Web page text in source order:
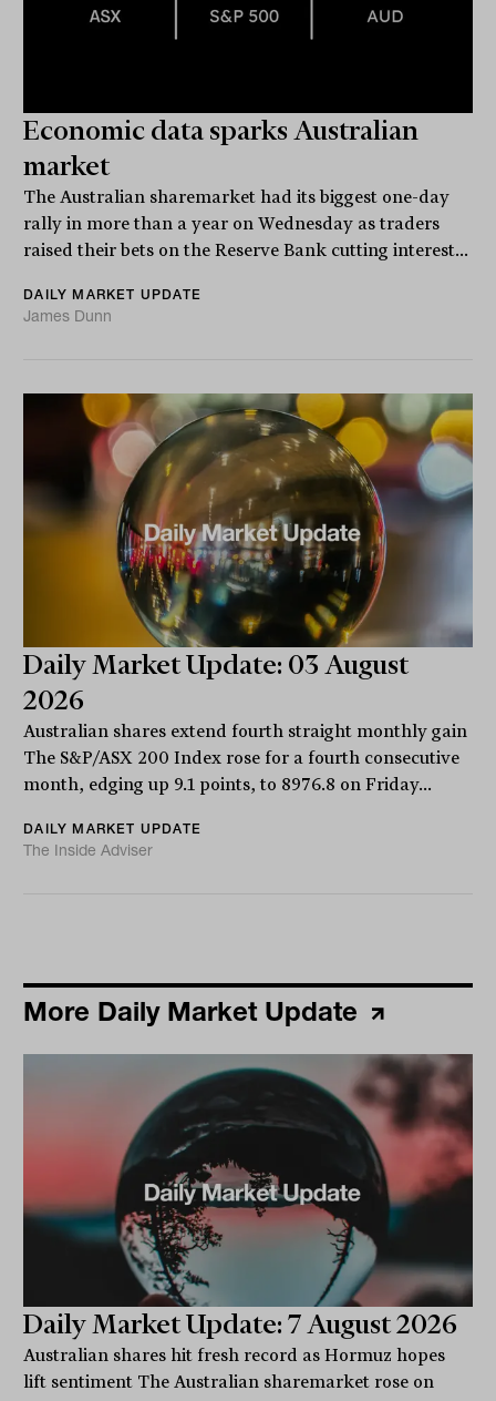
Economic data sparks Australian
market
The Australian sharemarket had its biggest one-day
rally in more than a year on Wednesday as traders
raised their bets on the Reserve Bank cutting interest...
DAILY MARKET UPDATE
James Dunn
Daily Market Update: 03 August
2026
Australian shares extend fourth straight monthly gain
The S&P/ASX 200 Index rose for a fourth consecutive
month, edging up 9.1 points, to 8976.8 on Friday...
DAILY MARKET UPDATE
The Inside Adviser
More Daily Market Update
Daily Market Update: 7 August 2026
Australian shares hit fresh record as Hormuz hopes
lift sentiment The Australian sharemarket rose on